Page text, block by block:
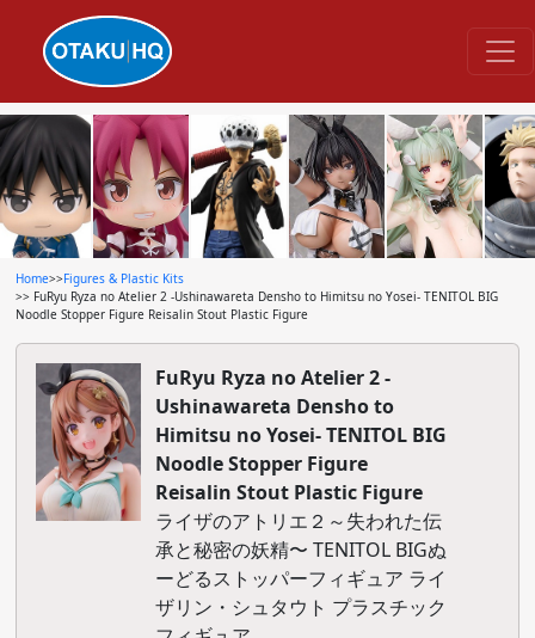
Home>>Figures & Plastic Kits
>> FuRyu Ryza no Atelier 2 -Ushinawareta Densho to Himitsu no Yosei- TENITOL BIG
Noodle Stopper Figure Reisalin Stout Plastic Figure
FuRyu Ryza no Atelier 2 -
Ushinawareta Densho to
Himitsu no Yosei- TENITOL BIG
Noodle Stopper Figure
Reisalin Stout Plastic Figure
ライザのアトリエ２～失われた伝
承と秘密の妖精〜 TENITOL BIGぬ
ーどるストッパーフィギュア ライ
ザリン・シュタウト プラスチック